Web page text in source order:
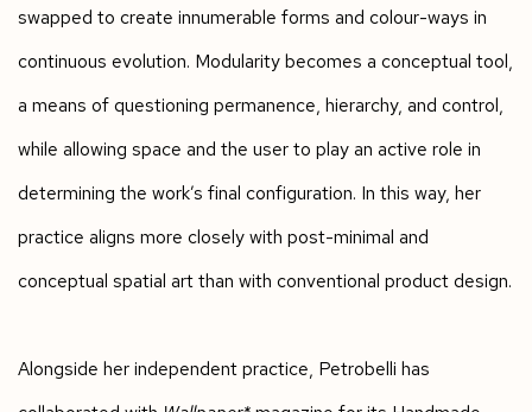
swapped to create innumerable forms and colour-ways in
continuous evolution. Modularity becomes a conceptual tool,
a means of questioning permanence, hierarchy, and control,
while allowing space and the user to play an active role in
determining the work’s final configuration. In this way, her
practice aligns more closely with post-minimal and
conceptual spatial art than with conventional product design.
Alongside her independent practice, Petrobelli has